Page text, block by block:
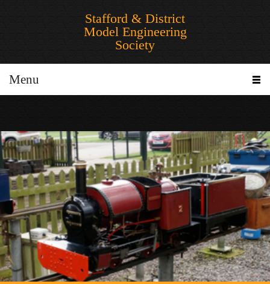
Stafford & District
Model Engineering
Society
Menu